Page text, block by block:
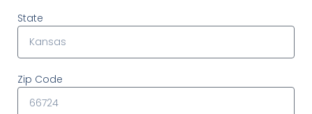
State
Zip Code